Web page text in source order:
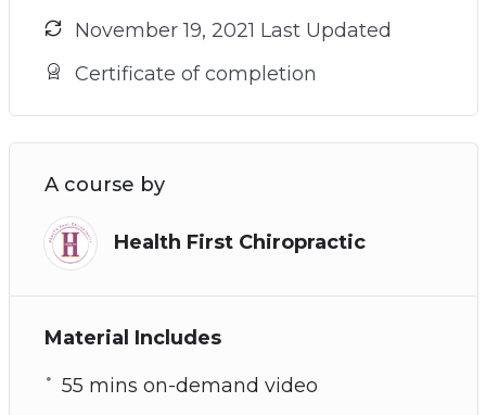
November 19, 2021 Last Updated
Certificate of completion
A course by
Health First Chiropractic
Material Includes
55 mins on-demand video